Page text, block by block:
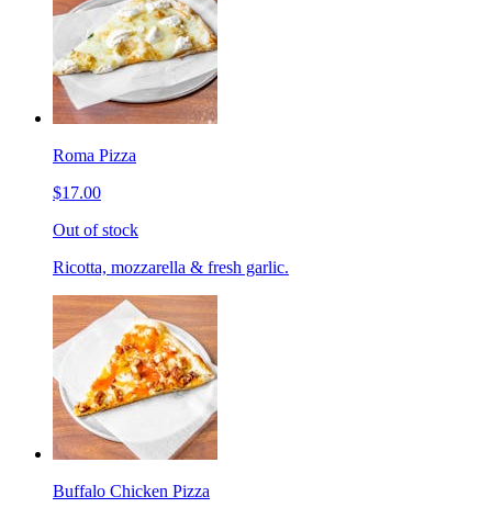
Roma Pizza
$17.00
Out of stock
Ricotta, mozzarella & fresh garlic.
Buffalo Chicken Pizza